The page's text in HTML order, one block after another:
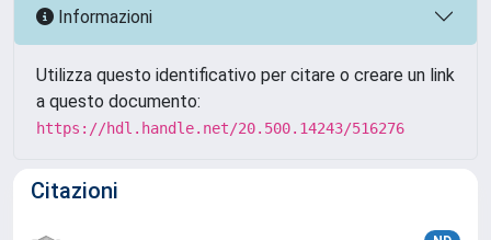
Informazioni
Utilizza questo identificativo per citare o creare un link
a questo documento:
https://hdl.handle.net/20.500.14243/516276
Citazioni